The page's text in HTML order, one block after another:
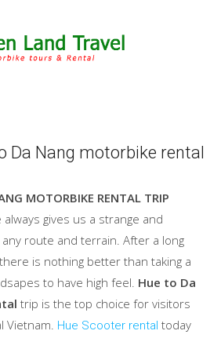
Da Nang motorbike rental
MOTORBIKE RENTAL TRIP
gives us a strange and
route and terrain. After a long
is nothing better than taking a
to have high feel. Hue to Da
trip is the top choice for visitors
Vietnam. Hue Scooter rental today